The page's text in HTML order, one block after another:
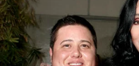
everything. You shouldn’t
alone.
I nodded, grateful in that
apparent concern, how naive